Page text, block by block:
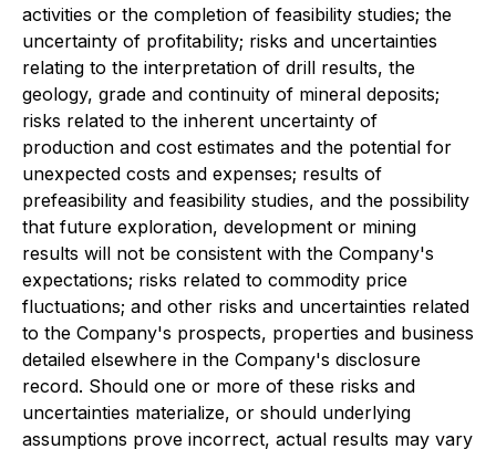
activities or the completion of feasibility studies; the
uncertainty of profitability; risks and uncertainties
relating to the interpretation of drill results, the
geology, grade and continuity of mineral deposits;
risks related to the inherent uncertainty of
production and cost estimates and the potential for
unexpected costs and expenses; results of
prefeasibility and feasibility studies, and the possibility
that future exploration, development or mining
results will not be consistent with the Company's
expectations; risks related to commodity price
fluctuations; and other risks and uncertainties related
to the Company's prospects, properties and business
detailed elsewhere in the Company's disclosure
record. Should one or more of these risks and
uncertainties materialize, or should underlying
assumptions prove incorrect, actual results may vary